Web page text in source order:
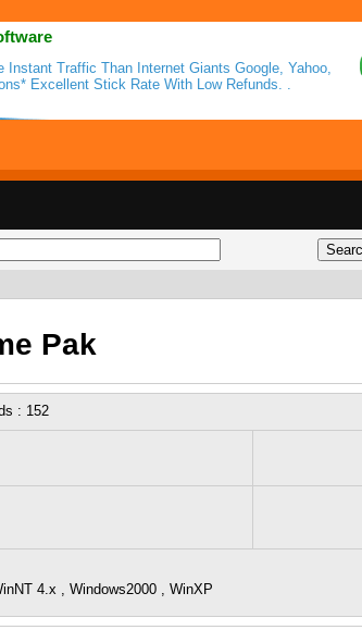
Traffic Than Internet Giants Google, Yahoo,
Excellent Stick Rate With Low Refunds. .
Pak
: 152
4.x , Windows2000 , WinXP